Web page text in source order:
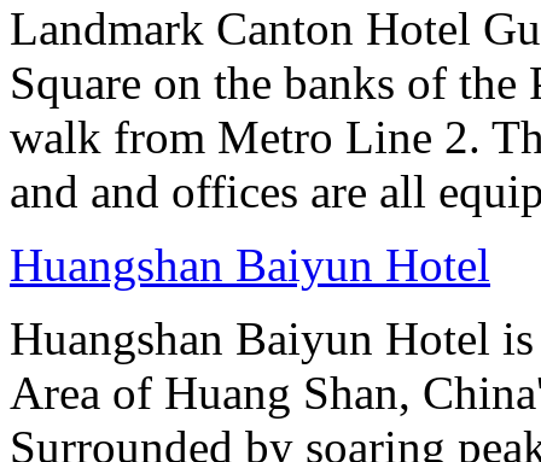
Landmark Canton Hotel
Square on the banks of
walk from Metro Line 2.
and and offices are all
Huangshan Baiyun Hotel
Huangshan Baiyun Hotel
Area of Huang Shan,
Surrounded by soaring